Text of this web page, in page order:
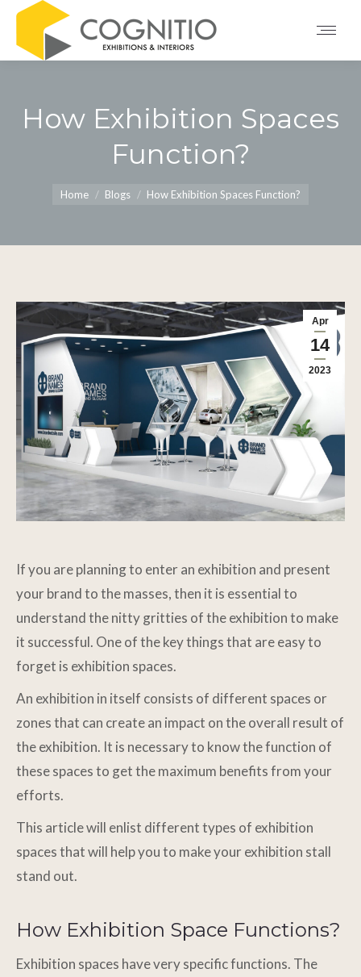
How Exhibition Spaces
Function?
Home Blogs How Exhibition Spaces Function?
Apr
14
2023
If you are planning to enter an exhibition and present
your brand to the masses, then it is essential to
understand the nitty gritties of the exhibition to make
it successful. One of the key things that are easy to
forget is exhibition spaces.
An exhibition in itself consists of different spaces or
zones that can create an impact on the overall result of
the exhibition. It is necessary to know the function of
these spaces to get the maximum benefits from your
efforts.
This article will enlist different types of exhibition
spaces that will help you to make your exhibition stall
stand out.
How Exhibition Space Functions?
Exhibition spaces have very specific functions. The